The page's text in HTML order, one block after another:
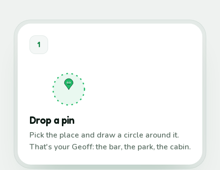
1
Drop a pin
Pick the place and draw a circle around it.
That's your Geoff: the bar, the park, the cabin.